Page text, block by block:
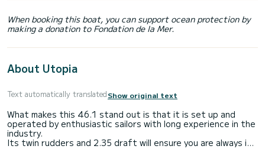
When booking this boat, you can support ocean protection by
making a donation to Fondation de la Mer.
About Utopia
Text automatically translatedShow original text
What makes this 46.1 stand out is that it is set up and
operated by enthusiastic sailors with long experience in the
industry.
Its twin rudders and 2.35 draft will ensure you are always in